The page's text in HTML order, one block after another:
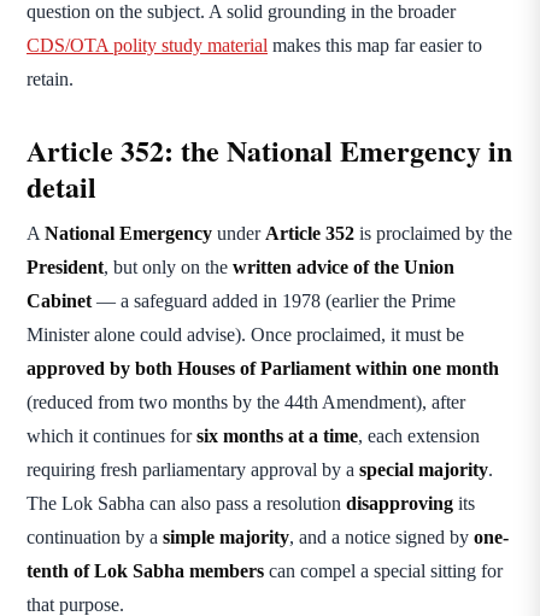
question on the subject. A solid grounding in the broader
CDS/OTA polity study material makes this map far easier to
retain.
Article 352: the National Emergency in
detail
A National Emergency under Article 352 is proclaimed by the
President, but only on the written advice of the Union
Cabinet — a safeguard added in 1978 (earlier the Prime
Minister alone could advise). Once proclaimed, it must be
approved by both Houses of Parliament within one month
(reduced from two months by the 44th Amendment), after
which it continues forsix months at a time, each extension
requiring fresh parliamentary approval by a special majority.
The Lok Sabha can also pass a resolution disapproving its
continuation by a simple majority, and a notice signed by one-
tenth of Lok Sabha members can compel a special sitting for
that purpose.